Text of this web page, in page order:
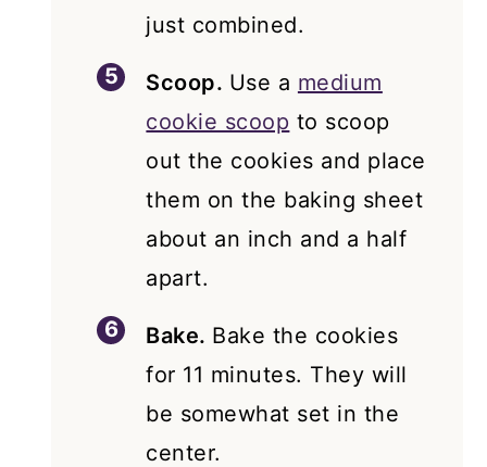
just combined.
Scoop. Use a medium
cookie scoop to scoop
out the cookies and place
them on the baking sheet
about an inch and a half
apart.
Bake. Bake the cookies
for 11 minutes. They will
be somewhat set in the
center.